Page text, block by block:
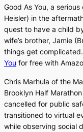
Good As You, a
Heisler) in the
quest to have a child
wife’s brother, Jamie
things get
You for free with
Chris Marhula of the
Brooklyn Half
cancelled for public
transitioned to virtual
while observing social